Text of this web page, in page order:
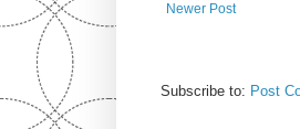
Newer Post
Subscribe to: Post